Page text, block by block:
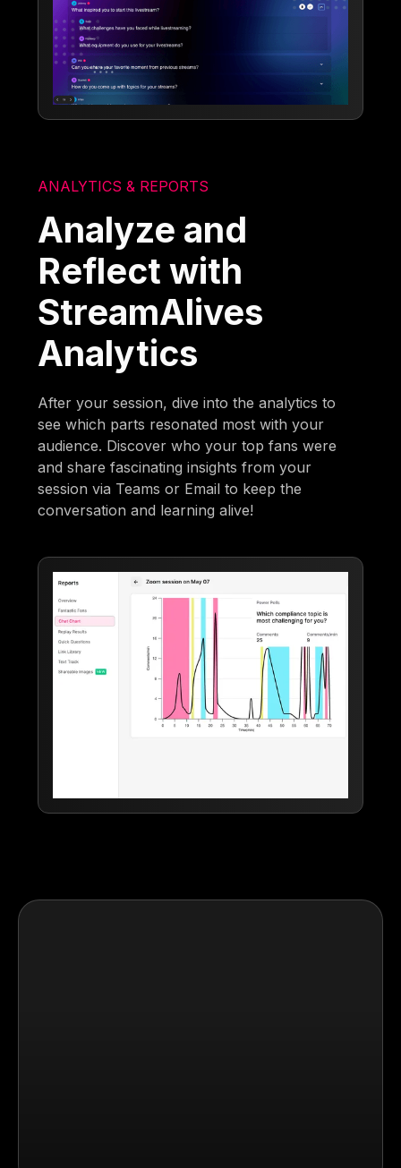
ANALYTICS & REPORTS
Analyze and
Reflect with
StreamAlives
Analytics
After your session, dive into the analytics to
see which parts resonated most with your
audience. Discover who your top fans were
and share fascinating insights from your
session via Teams or Email to keep the
conversation and learning alive!